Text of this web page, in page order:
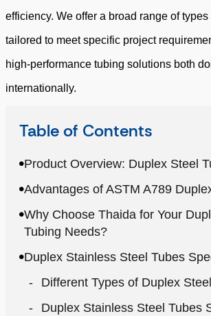
efficiency. We offer a broad range of
tailored to meet specific project
high-performance tubing solutions both
internationally.
Table of Contents
Product Overview: Duplex Steel
Advantages of ASTM A789
Why Choose Thaida for Your
Tubing Needs?
Duplex Stainless Steel Tubes
Different Types of Duplex
Duplex Stainless Steel Tubes